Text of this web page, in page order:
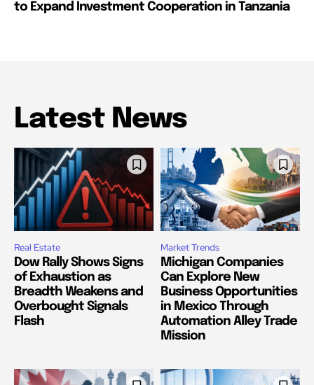
to Expand Investment Cooperation in Tanzania
Latest News
Real Estate
Dow Rally Shows Signs
of Exhaustion as
Breadth Weakens and
Overbought Signals
Flash
Market Trends
Michigan Companies
Can Explore New
Business Opportunities
in Mexico Through
Automation Alley Trade
Mission